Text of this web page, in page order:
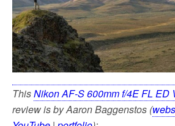
ThisNikon AF-S 600mm f/4E FL ED
review is by Aaron Baggenstos (